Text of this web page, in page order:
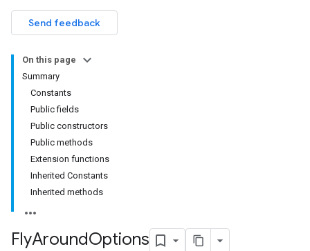
Send feedback
On this page
Summary
Constants
Public fields
Public constructors
Public methods
Extension functions
Inherited Constants
Inherited methods
FlyAroundOptions